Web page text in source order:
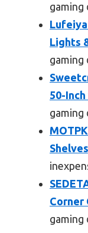
gaming
Lights
gaming
50-Inch
gaming
Corner
gaming